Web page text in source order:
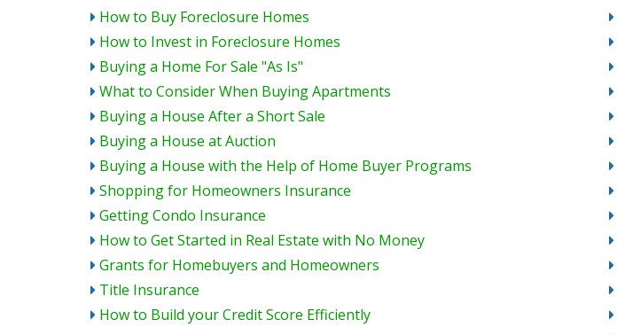
How to Buy Foreclosure Homes
How to Invest in Foreclosure Homes
Buying a Home For Sale "As Is"
What to Consider When Buying Apartments
Buying a House After a Short Sale
Buying a House at Auction
Buying a House with the Help of Home Buyer Programs
Shopping for Homeowners Insurance
Getting Condo Insurance
How to Get Started in Real Estate with No Money
Grants for Homebuyers and Homeowners
Title Insurance
How to Build your Credit Score Efficiently